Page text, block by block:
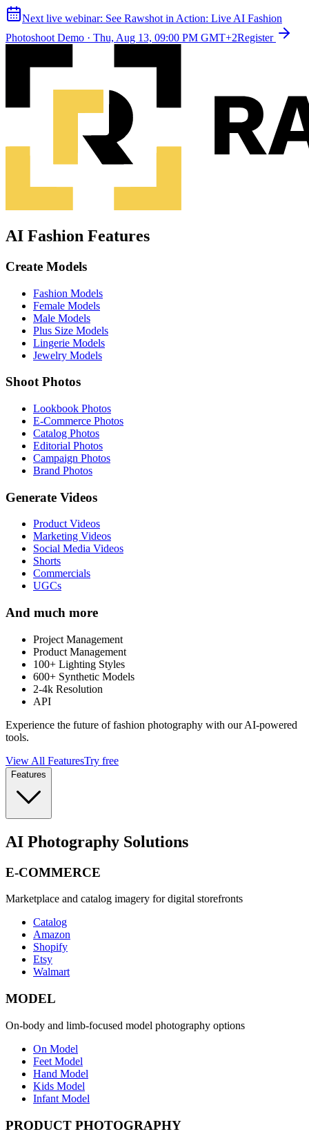
Next live webinar: See Rawshot in Action: Live AI Fashion
Photoshoot Demo · Thu, Aug 13, 09:00 PM GMT+2Register
AI Fashion Features
Create Models
Fashion Models
Female Models
Male Models
Plus Size Models
Lingerie Models
Jewelry Models
Shoot Photos
Lookbook Photos
E-Commerce Photos
Catalog Photos
Editorial Photos
Campaign Photos
Brand Photos
Generate Videos
Product Videos
Marketing Videos
Social Media Videos
Shorts
Commercials
UGCs
And much more
Project Management
Product Management
100+ Lighting Styles
600+ Synthetic Models
2-4k Resolution
API
Experience the future of fashion photography with our AI-powered
tools.
View All FeaturesTry free
Features
AI Photography Solutions
E-COMMERCE
Marketplace and catalog imagery for digital storefronts
Catalog
Amazon
Shopify
Etsy
Walmart
MODEL
On-body and limb-focused model photography options
On Model
Feet Model
Hand Model
Kids Model
Infant Model
PRODUCT PHOTOGRAPHY